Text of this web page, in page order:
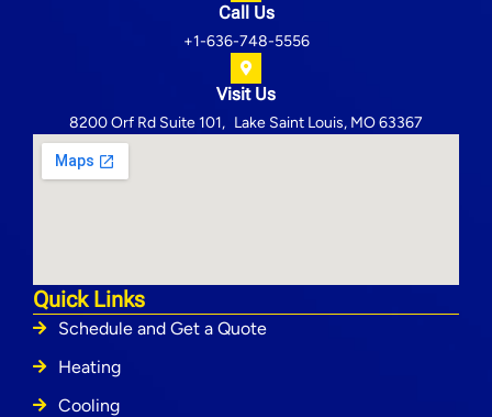
Call Us
+1-636-748-5556
Visit Us
8200 Orf Rd Suite 101, Lake Saint Louis, MO 63367
Quick Links
Schedule and Get a Quote
Heating
Cooling